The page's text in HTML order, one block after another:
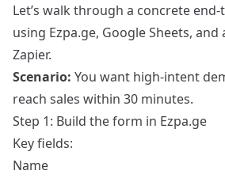
Let’s walk through a concrete
using Ezpa.ge, Google Sheets,
Zapier.
Scenario: You want high-intent
reach sales within 30 minutes.
Step 1: Build the form in Ezpa.ge
Key fields:
Name